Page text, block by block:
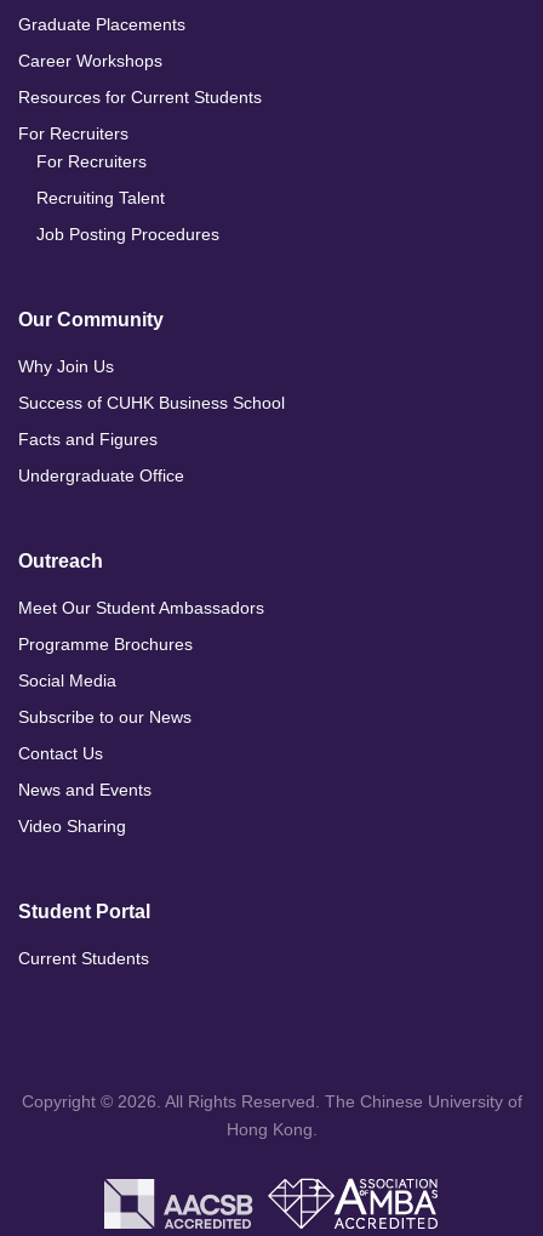
Graduate Placements
Career Workshops
Resources for Current Students
For Recruiters
For Recruiters
Recruiting Talent
Job Posting Procedures
Our Community
Why Join Us
Success of CUHK Business School
Facts and Figures
Undergraduate Office
Outreach
Meet Our Student Ambassadors
Programme Brochures
Social Media
Subscribe to our News
Contact Us
News and Events
Video Sharing
Student Portal
Current Students
Copyright © 2026. All Rights Reserved. The Chinese University of
Hong Kong.